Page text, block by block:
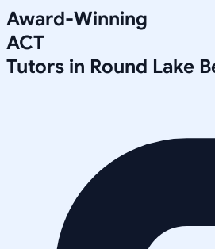
Award-Winning
ACT
Tutors in Round Lake